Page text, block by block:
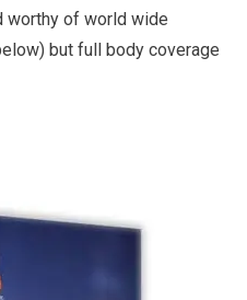
worthy of world wide
but full body coverage